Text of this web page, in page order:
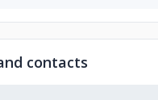
contacts